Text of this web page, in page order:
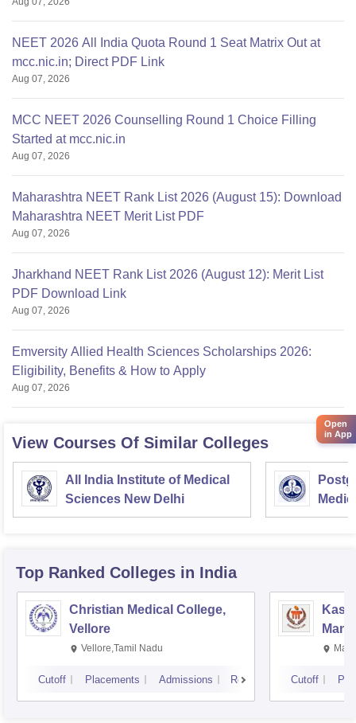
NEET 2026 All India Quota Round 1 Seat Matrix Out at
mcc.nic.in; Direct PDF Link
Aug 07, 2026
MCC NEET 2026 Counselling Round 1 Choice Filling
Started at mcc.nic.in
Aug 07, 2026
Maharashtra NEET Rank List 2026 (August 15): Download
Maharashtra NEET Merit List PDF
Aug 07, 2026
Jharkhand NEET Rank List 2026 (August 12): Merit List
PDF Download Link
Aug 07, 2026
Emversity Allied Health Sciences Scholarships 2026:
Eligibility, Benefits & How to Apply
Aug 07, 2026
View Courses Of Similar Colleges
All India Institute of Medical
Sciences New Delhi
Top Ranked Colleges in India
Christian Medical College,
Vellore
Vellore,Tamil Nadu
Cutoff Placements Admissions Reviews Cutoff
Open
in App